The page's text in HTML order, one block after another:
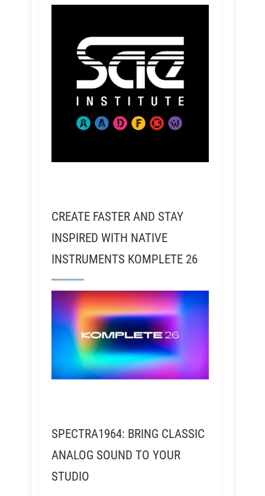
CREATE FASTER AND STAY
INSPIRED WITH NATIVE
INSTRUMENTS KOMPLETE 26
SPECTRA1964: BRING CLASSIC
ANALOG SOUND TO YOUR
STUDIO